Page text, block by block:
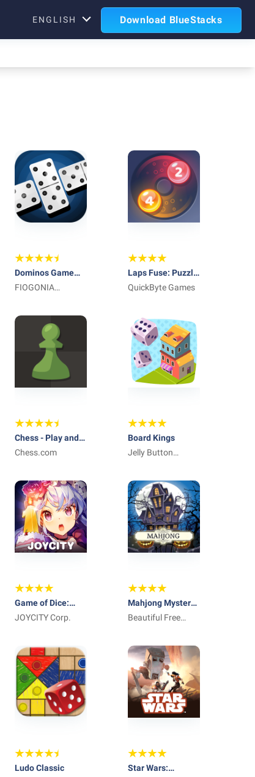
ENGLISH Download BlueStacks
Dominos Game
Classic Dominoes
FIOGONIA
Laps Fuse: Puzzle
with numbers
QuickByte Games
Chess - Play and
Learn
Chess.com
Board Kings
Jelly Button
Game of Dice:
Board&Card&Anime
JOYCITY Corp.
Mahjong Mystery
Adventure:
Beautiful Free
by Difference
Games
Ludo Classic
Star Wars: